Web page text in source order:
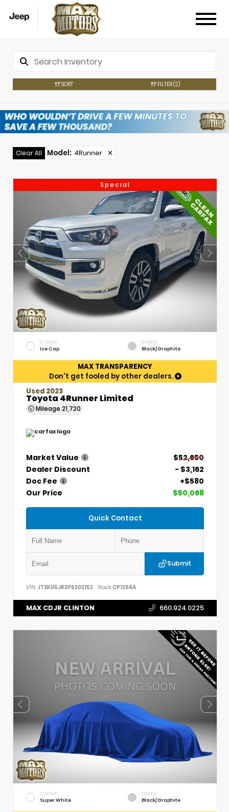
SORT FILTER(2)
Clear All Model: 4Runner ✕
Special
EXTERIOR
Ice Cap
INTERIOR
Black/Graphite
MAX TRANSPARENCY
Don't get fooled by other dealers.
Used 2023
Toyota 4Runner Limited
Mileage 21,720
Market Value
$52,650
Dealer Discount
- $3,162
Doc Fee
+$580
Our Price
$50,068
Quick Contact
Submit
VIN: JTEKU5JR3P6203152 Stock:CP1268A
MAX CDJR CLINTON 660.924.0225
EXTERIOR
Super White
INTERIOR
Black/Graphite